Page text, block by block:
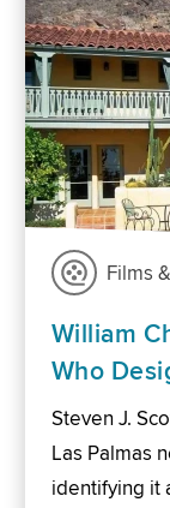
Films
William
Who
Steven J.
Las Palmas
identifying it